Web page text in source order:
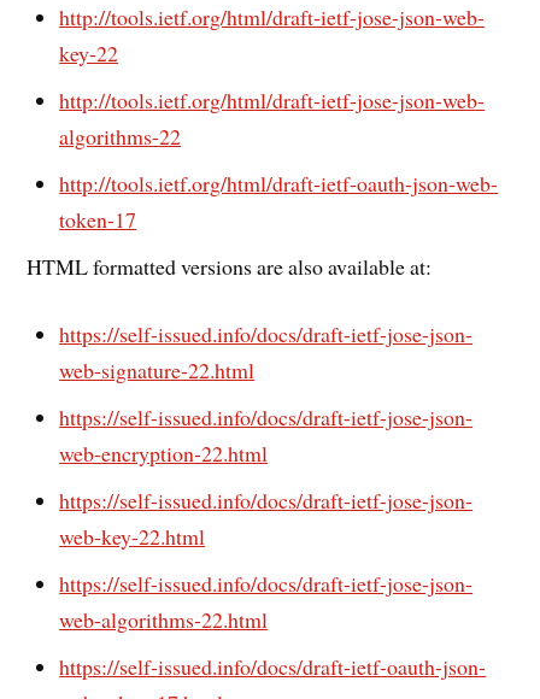
http://tools.ietf.org/html/draft-ietf-jose-json-web-
key-22
http://tools.ietf.org/html/draft-ietf-jose-json-web-
algorithms-22
http://tools.ietf.org/html/draft-ietf-oauth-json-web-
token-17
HTML formatted versions are also available at:
https://self-issued.info/docs/draft-ietf-jose-json-
web-signature-22.html
https://self-issued.info/docs/draft-ietf-jose-json-
web-encryption-22.html
https://self-issued.info/docs/draft-ietf-jose-json-
web-key-22.html
https://self-issued.info/docs/draft-ietf-jose-json-
web-algorithms-22.html
https://self-issued.info/docs/draft-ietf-oauth-json-